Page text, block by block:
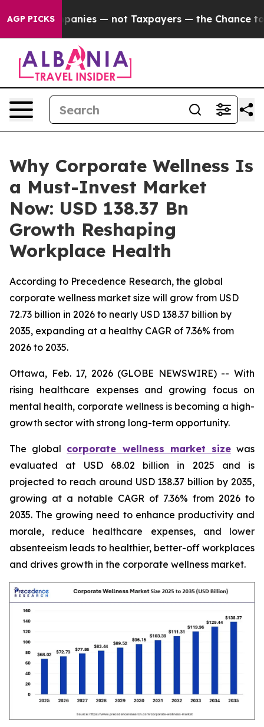
AGP PICKS
— not Taxpayers — the Chance to Cash in on
Why Corporate Wellness Is
a Must-Invest Market
Now: USD 138.37 Bn
Growth Reshaping
Workplace Health
According to Precedence Research, the global
corporate wellness market size will grow from USD
72.73 billion in 2026 to nearly USD 138.37 billion by
2035, expanding at a healthy CAGR of 7.36% from
2026 to 2035.
Ottawa, Feb. 17, 2026 (GLOBE NEWSWIRE) -- With
rising healthcare expenses and growing focus on
mental health, corporate wellness is becoming a high-
growth sector with strong long-term opportunity.
The global corporate wellness market sizewas
evaluated at USD 68.02 billion in 2025 and is
projected to reach around USD 138.37 billion by 2035,
growing at a notable CAGR of 7.36% from 2026 to
2035. The growing need to enhance productivity and
morale, reduce healthcare expenses, and lower
absenteeism leads to healthier, better-off workplaces
and drives growth in the corporate wellness market.